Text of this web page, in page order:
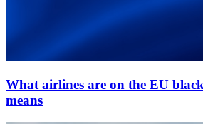
What airlines are on the EU
means